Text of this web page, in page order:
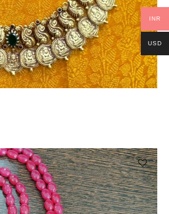
INR
USD